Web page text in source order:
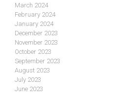
March 2024
February 2024
January 2024
December 2023
November 2023
October 2023
September 2023
August 2023
July 2023
June 2023